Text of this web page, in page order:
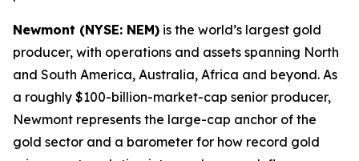
Newmont (NYSE: NEM) is the world’s largest gold
producer, with operations and assets spanning North
and South America, Australia, Africa and beyond. As
a roughly $100-billion-market-cap senior producer,
Newmont represents the large-cap anchor of the
gold sector and a barometer for how record gold